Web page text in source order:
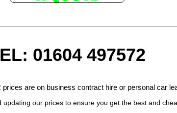
01604 497572
are on business contract hire or personal car
updating our prices to ensure you get the best and